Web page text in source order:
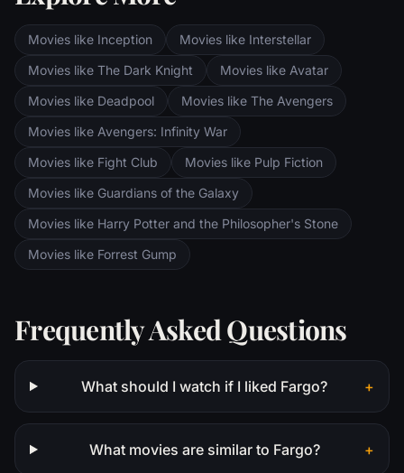
Movies like Inception
Movies like Interstellar
Movies like The Dark Knight
Movies like Avatar
Movies like Deadpool
Movies like The Avengers
Movies like Avengers: Infinity War
Movies like Fight Club
Movies like Pulp Fiction
Movies like Guardians of the Galaxy
Movies like Harry Potter and the Philosopher's Stone
Movies like Forrest Gump
Frequently Asked Questions
What should I watch if I liked Fargo? +
What movies are similar to Fargo? +